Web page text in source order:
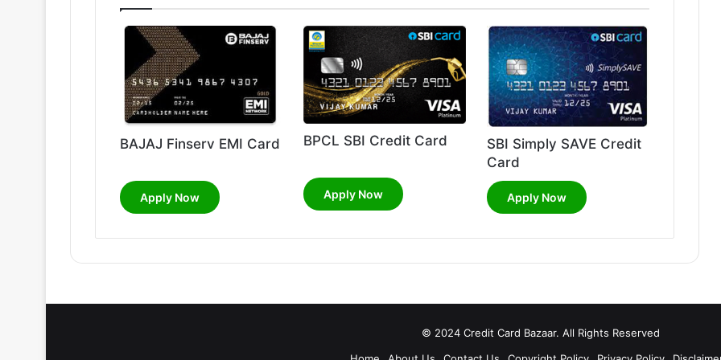
BAJAJ Finserv EMI Card
Apply Now
BPCL SBI Credit Card
Apply Now
SBI Simply SAVE Credit
Card
Apply Now
© 2024 Credit Card Bazaar. All Rights Reserved